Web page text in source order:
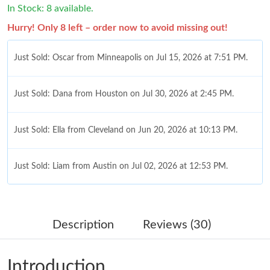
In Stock: 8 available.
Hurry! Only 8 left – order now to avoid missing out!
Just Sold: Oscar from Minneapolis on Jul 15, 2026 at 7:51 PM.
Just Sold: Dana from Houston on Jul 30, 2026 at 2:45 PM.
Just Sold: Ella from Cleveland on Jun 20, 2026 at 10:13 PM.
Just Sold: Liam from Austin on Jul 02, 2026 at 12:53 PM.
Just Sold: Zane from Denver on Jul 18, 2026 at 8:54 PM.
Description Reviews (30)